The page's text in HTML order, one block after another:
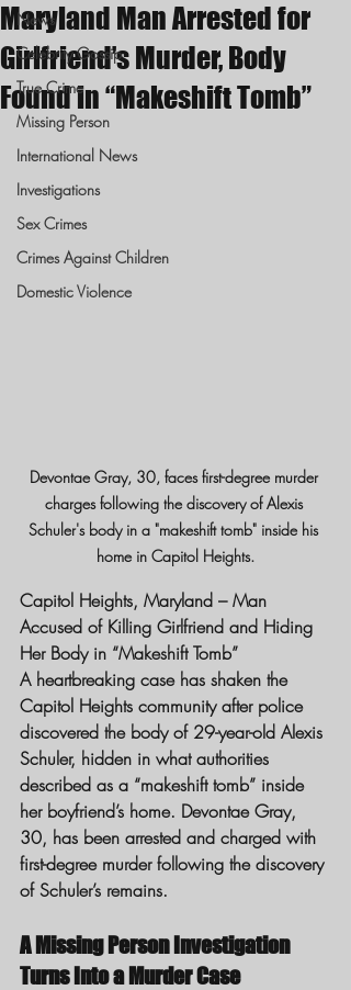
News
Celebrity Gossip
True Crime
Missing Person
International News
Investigations
Sex Crimes
Crimes Against Children
Domestic Violence
Maryland Man Arrested for
Girlfriend’s Murder, Body
Found in “Makeshift Tomb”
Devontae Gray, 30, faces first-degree murder
charges following the discovery of Alexis
Schuler's body in a "makeshift tomb" inside his
home in Capitol Heights.
Capitol Heights, Maryland – Man
Accused of Killing Girlfriend and Hiding
Her Body in “Makeshift Tomb”
A heartbreaking case has shaken the
Capitol Heights community after police
discovered the body of 29-year-old Alexis
Schuler, hidden in what authorities
described as a “makeshift tomb” inside
her boyfriend’s home. Devontae Gray,
30, has been arrested and charged with
first-degree murder following the discovery
of Schuler’s remains.
A Missing Person Investigation
Turns Into a Murder Case